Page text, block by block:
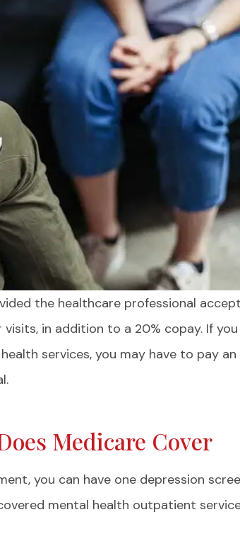
the healthcare professional
in addition to a 20% copay. If
services, you may have to pay an
Medicare Cover
you can have one depression
mental health outpatient
to
I feel complete
Frances S